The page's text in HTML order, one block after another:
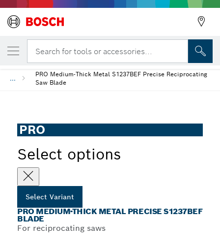
Search for tools or accessories...
...
PRO Medium-Thick Metal S1237BEF Precise Reciprocating
Saw Blade
PRO
Select options
Select Variant
PRO MEDIUM-THICK METAL PRECISE S1237BEF
BLADE
For reciprocating saws
YOUR SELECTED VARIANT
PRO Medium-Thick Metal precise